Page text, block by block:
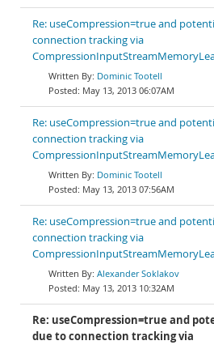
Re: useCompression=true and
connection tracking via
Dominic Tootell
May 13, 2013 06:07AM
Re: useCompression=true and
connection tracking via
Dominic Tootell
May 13, 2013 07:56AM
Re: useCompression=true and
connection tracking via
Alexander Soklakov
May 13, 2013 10:32AM
Re: useCompression=true and
due to connection tracking via